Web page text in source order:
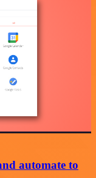
automate to